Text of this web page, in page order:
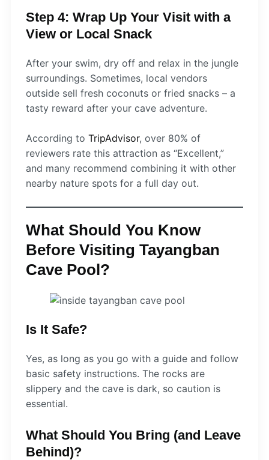
Step 4: Wrap Up Your Visit with a
View or Local Snack
After your swim, dry off and relax in the jungle
surroundings. Sometimes, local vendors
outside sell fresh coconuts or fried snacks – a
tasty reward after your cave adventure.
According to TripAdvisor, over 80% of
reviewers rate this attraction as “Excellent,”
and many recommend combining it with other
nearby nature spots for a full day out.
What Should You Know
Before Visiting Tayangban
Cave Pool?
Is It Safe?
Yes, as long as you go with a guide and follow
basic safety instructions. The rocks are
slippery and the cave is dark, so caution is
essential.
What Should You Bring (and Leave
Behind)?